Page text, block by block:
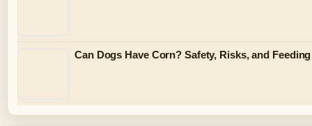
Can Dogs Have Corn? Safety, Risks, and